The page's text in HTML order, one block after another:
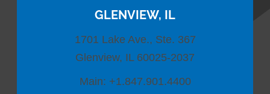
GLENVIEW, IL
1701 Lake Ave., Ste. 367
Glenview, IL 60025-2037
Main: +1.847.901.4400